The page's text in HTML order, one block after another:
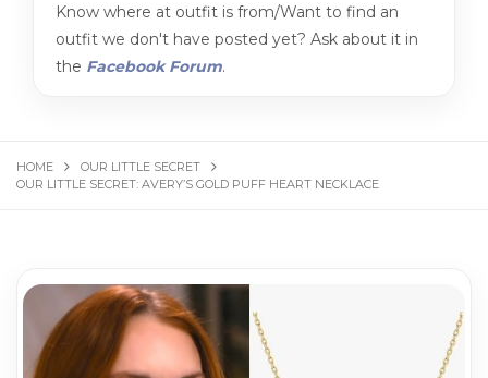
Know where at outfit is from/Want to find an
outfit we don't have posted yet? Ask about it in
the Facebook Forum.
HOME
OUR LITTLE SECRET
OUR LITTLE SECRET: AVERY’S GOLD PUFF HEART NECKLACE